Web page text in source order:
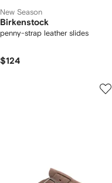
New Season
Birkenstock
penny-strap leather slides
$124